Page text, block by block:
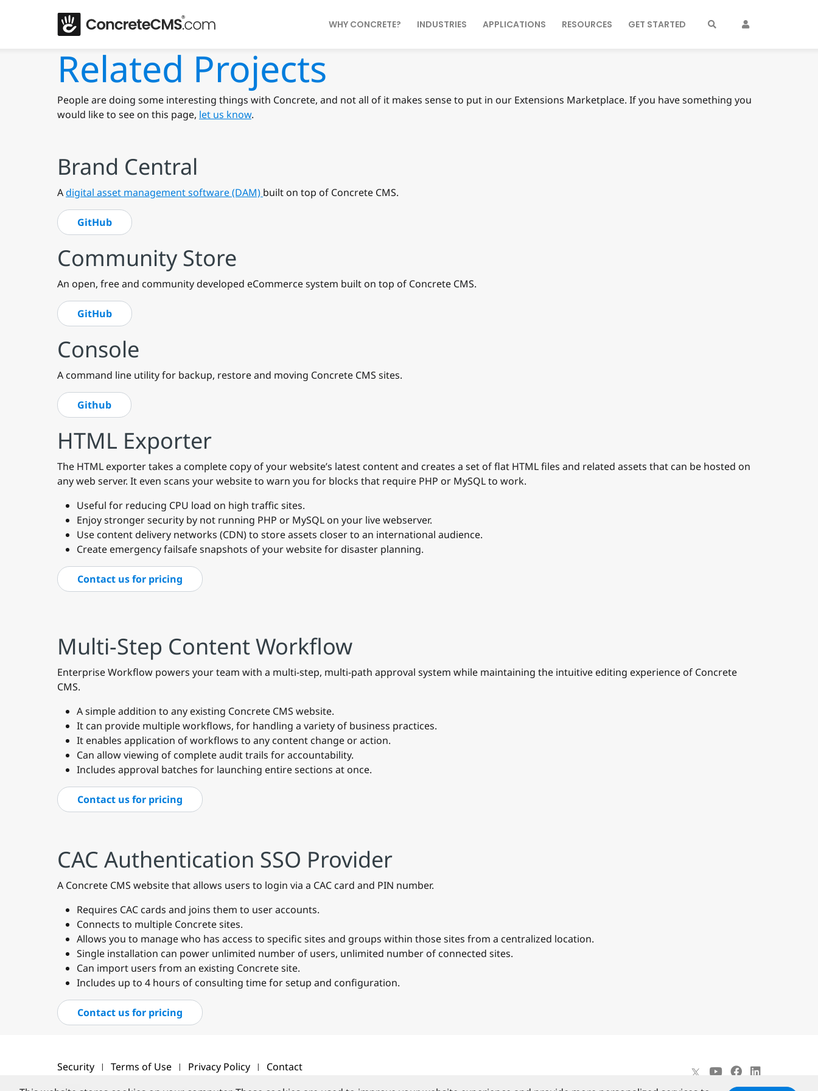
WHY CONCRETE? INDUSTRIES APPLICATIONS RESOURCES GET STARTED
Related Projects
People are doing some interesting things with Concrete, and not all of it makes sense to put in our Extensions Marketplace. If you have something you
would like to see on this page, let us know.
Brand Central
Adigital asset management software (DAM) built on top of Concrete CMS.
GitHub
Community Store
An open, free and community developed eCommerce system built on top of Concrete CMS.
GitHub
Console
A command line utility for backup, restore and moving Concrete CMS sites.
Github
HTML Exporter
The HTML exporter takes a complete copy of your website’s latest content and creates a set of flat HTML files and related assets that can be hosted on
any web server. It even scans your website to warn you for blocks that require PHP or MySQL to work.
Useful for reducing CPU load on high traffic sites.
Enjoy stronger security by not running PHP or MySQL on your live webserver.
Use content delivery networks (CDN) to store assets closer to an international audience.
Create emergency failsafe snapshots of your website for disaster planning.
Contact us for pricing
Multi-Step Content Workflow
Enterprise Workflow powers your team with a multi-step, multi-path approval system while maintaining the intuitive editing experience of Concrete
CMS.
A simple addition to any existing Concrete CMS website.
It can provide multiple workflows, for handling a variety of business practices.
It enables application of workflows to any content change or action.
Can allow viewing of complete audit trails for accountability.
Includes approval batches for launching entire sections at once.
Contact us for pricing
CAC Authentication SSO Provider
A Concrete CMS website that allows users to login via a CAC card and PIN number.
Requires CAC cards and joins them to user accounts.
Connects to multiple Concrete sites.
Allows you to manage who has access to specific sites and groups within those sites from a centralized location.
Single installation can power unlimited number of users, unlimited number of connected sites.
Can import users from an existing Concrete site.
Includes up to 4 hours of consulting time for setup and configuration.
Contact us for pricing
Security Terms of Use Privacy Policy Contact